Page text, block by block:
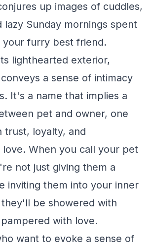
up images of cuddles,
lazy Sunday mornings spent
your furry best friend.
lighthearted exterior,
a sense of intimacy
It's a name that implies a
pet and owner, one
trust, loyalty, and
love. When you call your pet
not just giving them a
inviting them into your inner
be showered with
with love.
want to evoke a sense of